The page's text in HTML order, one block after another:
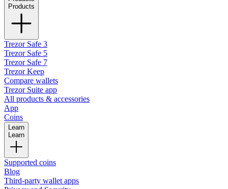
Products
Trezor Safe 3
Trezor Safe 5
Trezor Safe 7
Trezor Keep
Compare wallets
Trezor Suite app
All products & accessories
App
Coins
Learn
Learn
Supported coins
Blog
Third-party wallet apps